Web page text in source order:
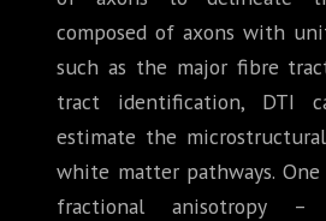
composed of axons with
such as the major fibre
tract identification, DTI
estimate the
white matter pathways. One
fractional anisotropy –